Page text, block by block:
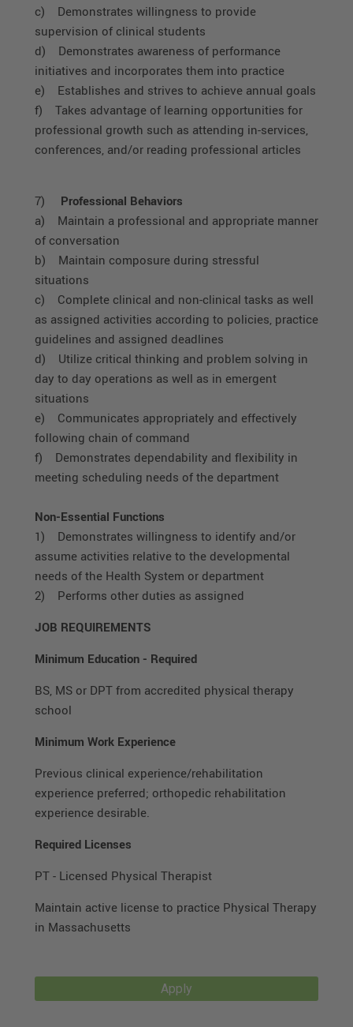
c) Demonstrates willingness to provide
supervision of clinical students
d) Demonstrates awareness of performance
initiatives and incorporates them into practice
e) Establishes and strives to achieve annual goals
f) Takes advantage of learning opportunities for
professional growth such as attending in-services,
conferences, and/or reading professional articles
7)
Professional Behaviors
a) Maintain a professional and appropriate manner
of conversation
b) Maintain composure during stressful
situations
c) Complete clinical and non-clinical tasks as well
as assigned activities according to policies, practice
guidelines and assigned deadlines
d) Utilize critical thinking and problem solving in
day to day operations as well as in emergent
situations
e) Communicates appropriately and effectively
following chain of command
f) Demonstrates dependability and flexibility in
meeting scheduling needs of the department
Non-Essential Functions
1) Demonstrates willingness to identify and/or
assume activities relative to the developmental
needs of the Health System or department
2) Performs other duties as assigned
JOB REQUIREMENTS
Minimum Education - Required
BS, MS or DPT from accredited physical therapy
school
Minimum Work Experience
Previous clinical experience/rehabilitation
experience preferred; orthopedic rehabilitation
experience desirable.
Required Licenses
PT - Licensed Physical Therapist
Maintain active license to practice Physical Therapy
in Massachusetts
Apply